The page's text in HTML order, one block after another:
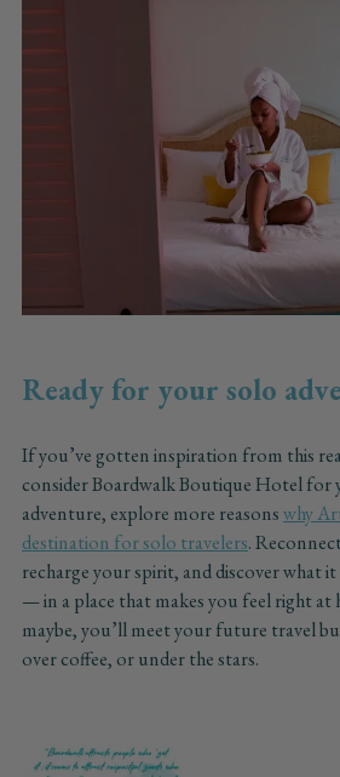
Ready for your solo
If you’ve gotten inspiration from this
consider Boardwalk Boutique Hotel for
adventure, explore more reasonswhy
destination for solo travelers.
recharge your spirit, and discover what
— in a place that makes you feel right at
maybe, you’ll meet your future travel
over coffee, or under the stars.